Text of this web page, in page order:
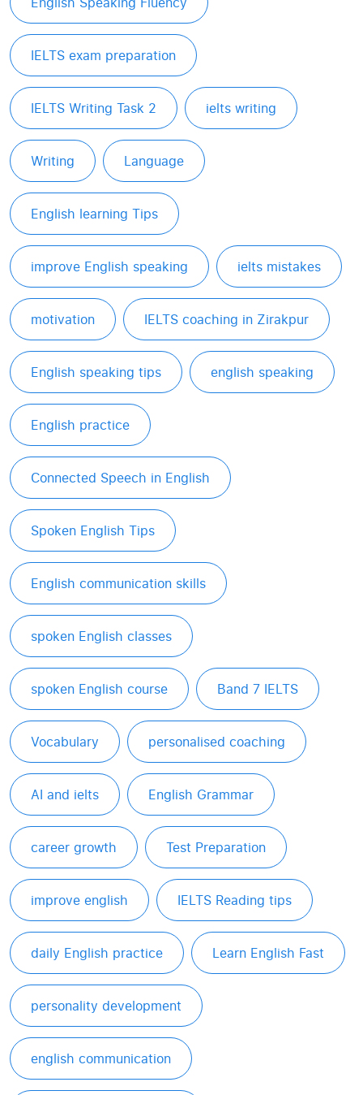
IELTS exam preparation
IELTS Writing Task 2 ielts writing
Writing Language
English learning Tips
improve English speaking ielts mistakes
motivation IELTS coaching in Zirakpur
English speaking tips english speaking
English practice
Connected Speech in English
Spoken English Tips
English communication skills
spoken English classes
spoken English course Band 7 IELTS
Vocabulary personalised coaching
AI and ielts English Grammar
career growth Test Preparation
improve english IELTS Reading tips
daily English practice Learn English Fast
personality development
english communication